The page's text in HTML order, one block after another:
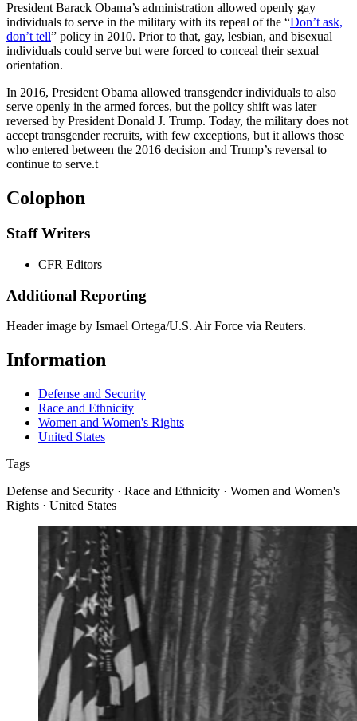
President Barack Obama’s administration allowed openly gay
individuals to serve in the military with its repeal of the “Don’t ask,
don’t tell” policy in 2010. Prior to that, gay, lesbian, and bisexual
individuals could serve but were forced to conceal their sexual
orientation.
In 2016, President Obama allowed transgender individuals to also
serve openly in the armed forces, but the policy shift was later
reversed by President Donald J. Trump. Today, the military does not
accept transgender recruits, with few exceptions, but it allows those
who entered between the 2016 decision and Trump’s reversal to
continue to serve.t
Colophon
Staff Writers
CFR Editors
Additional Reporting
Header image by Ismael Ortega/U.S. Air Force via Reuters.
Information
Defense and Security
Race and Ethnicity
Women and Women's Rights
United States
Tags
Defense and Security · Race and Ethnicity · Women and Women's
Rights · United States